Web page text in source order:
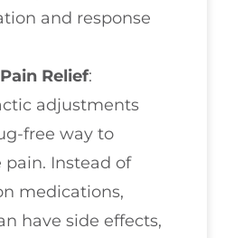
and response
Relief:
adjustments
free way to
pain. Instead of
medications,
have side effects,